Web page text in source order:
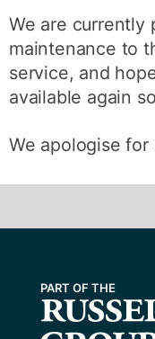
We are currently
maintenance to
service, and
available again
We apologise